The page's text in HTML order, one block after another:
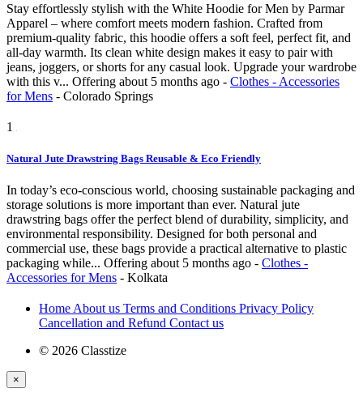
Stay effortlessly stylish with the White Hoodie for Men by Parmar
Apparel – where comfort meets modern fashion. Crafted from
premium-quality fabric, this hoodie offers a soft feel, perfect fit, and
all-day warmth. Its clean white design makes it easy to pair with
jeans, joggers, or shorts for any casual look. Upgrade your wardrobe
with this v... Offering about 5 months ago - Clothes - Accessories
for Mens - Colorado Springs
1
Natural Jute Drawstring Bags Reusable & Eco Friendly
In today’s eco-conscious world, choosing sustainable packaging and
storage solutions is more important than ever. Natural jute
drawstring bags offer the perfect blend of durability, simplicity, and
environmental responsibility. Designed for both personal and
commercial use, these bags provide a practical alternative to plastic
packaging while... Offering about 5 months ago - Clothes -
Accessories for Mens - Kolkata
Home About us Terms and Conditions Privacy Policy
Cancellation and Refund Contact us
© 2026 Classtize
×